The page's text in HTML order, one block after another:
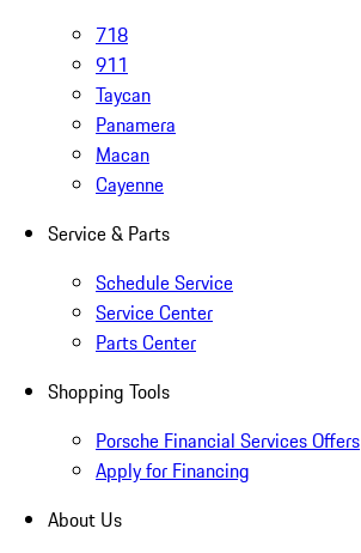
718
911
Taycan
Panamera
Macan
Cayenne
Service & Parts
Schedule Service
Service Center
Parts Center
Shopping Tools
Porsche Financial Services Offers
Apply for Financing
About Us